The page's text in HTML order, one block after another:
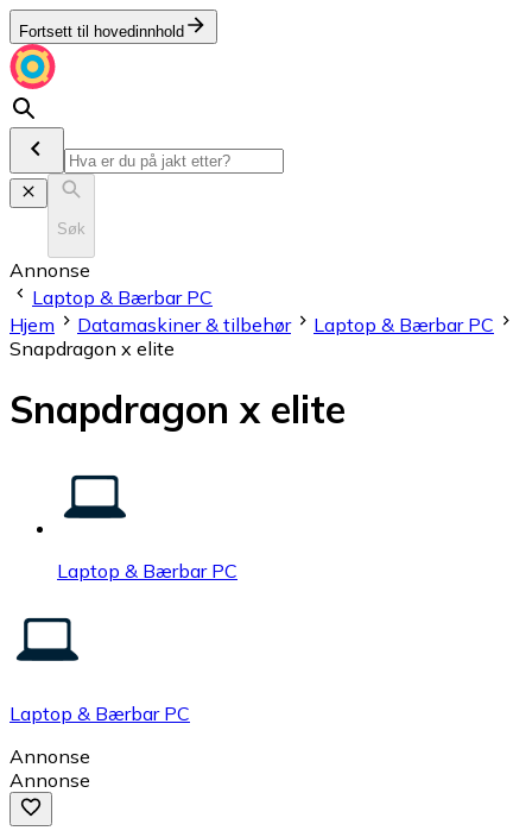
Fortsett til hovedinnhold
Søk
Annonse
Laptop & Bærbar PC
Hjem
Datamaskiner & tilbehør
Laptop & Bærbar PC
Snapdragon x elite
Snapdragon x elite
Laptop & Bærbar PC
Laptop & Bærbar PC
Annonse
Annonse